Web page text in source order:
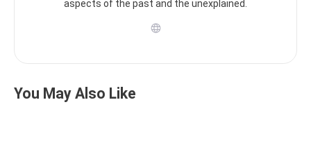
aspects of the past and the unexplained.
You May Also Like